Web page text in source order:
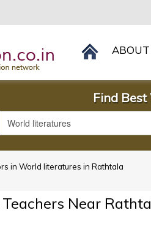
ABOUT
Find
in World literatures in Rathtala
Near